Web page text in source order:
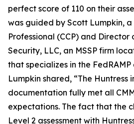
perfect score of 110 on their
was guided by Scott Lumpkin, a
Professional (CCP) and Director
Security, LLC, an MSSP firm
that specializes in the FedRAMP
Lumpkin shared, “The Huntress
documentation fully met all
expectations. The fact that the
Level 2 assessment with